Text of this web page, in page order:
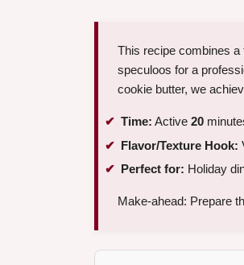
This recipe combines
speculoos for a
cookie butter, we
Time: Active 20
Flavor/Texture Hook:
Perfect for: Holiday
Make-ahead: Prepare